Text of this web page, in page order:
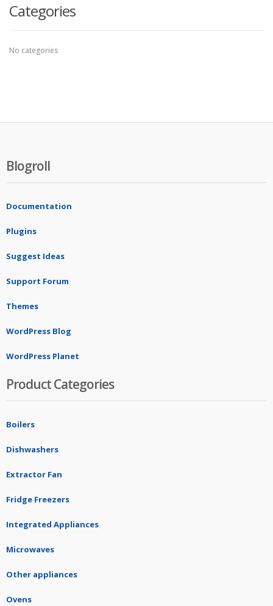
Categories
No categories
Blogroll
Documentation
Plugins
Suggest Ideas
Support Forum
Themes
WordPress Blog
WordPress Planet
Product Categories
Boilers
Dishwashers
Extractor Fan
Fridge Freezers
Integrated Appliances
Microwaves
Other appliances
Ovens